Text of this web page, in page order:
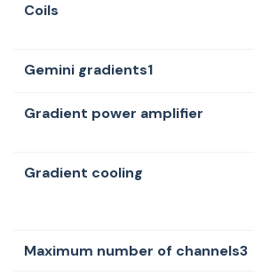
Coils
Gemini gradients1
Gradient power amplifier
Gradient cooling
Maximum number of channels3